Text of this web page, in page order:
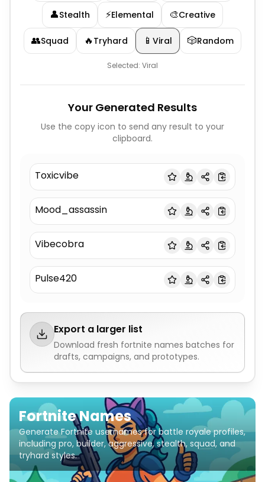
👤Stealth ⚡Elemental 🎨Creative
👥Squad 🔥 Tryhard 📱 Viral 🎲Random
Selected: Viral
Your Generated Results
Use the copy icon to send any result to your
clipboard.
Toxicvibe
Mood_assassin
Vibecobra
Pulse420
Export a larger list
Download fresh fortnite names batches for
drafts, campaigns, and prototypes.
Fortnite Names
Generate Fortnite usernames for battle royale profiles,
including pro, builder, aggressive, stealth, squad, and
tryhard styles.